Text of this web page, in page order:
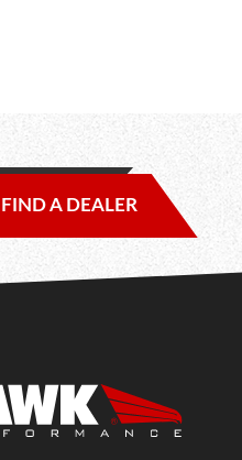
FIND A DEALER